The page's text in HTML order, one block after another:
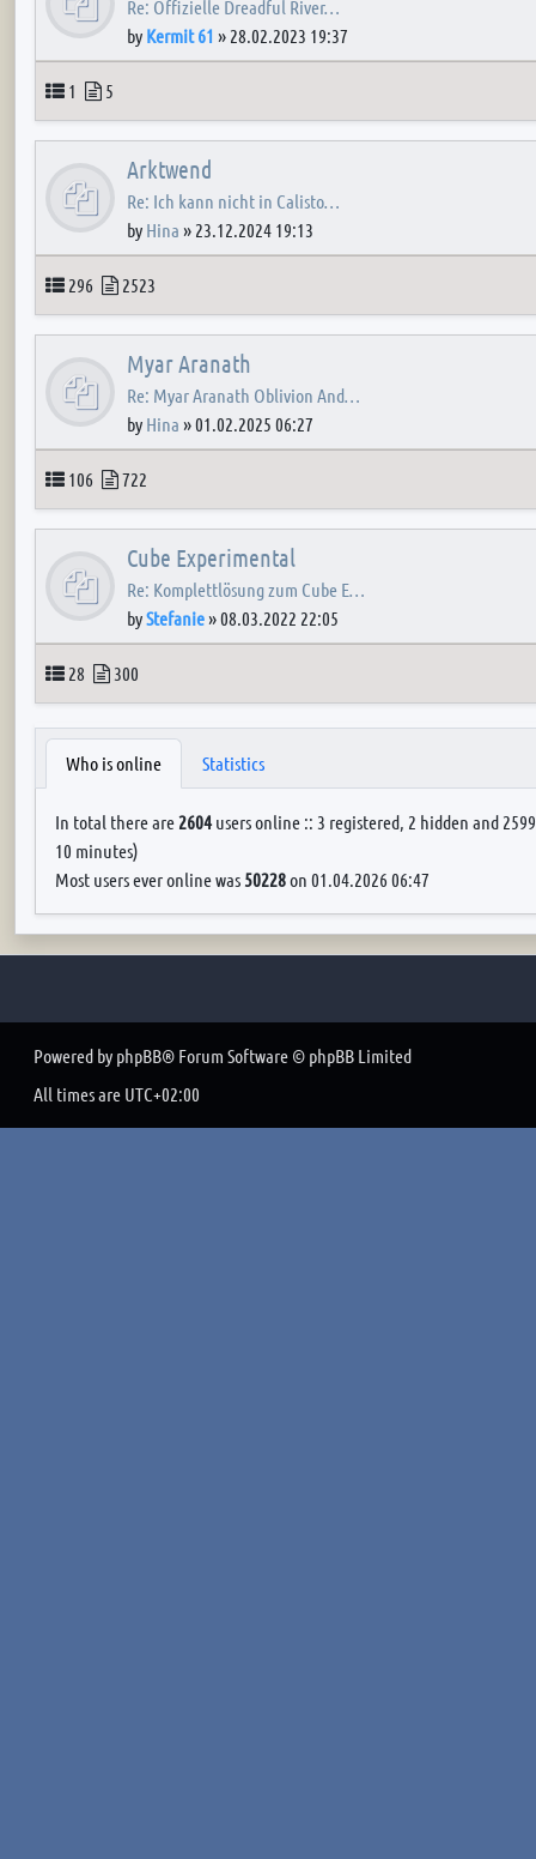
Re: Offizielle Dreadful River…
by Kermit 61 » 28.02.2023 19:37
Topics
1 Posts
5
Arktwend
Re: Ich kann nicht in Calisto…
by Hina » 23.12.2024 19:13
Topics
296 Posts
2523
Myar Aranath
Re: Myar Aranath Oblivion And…
by Hina »01.02.2025 06:27
Topics
106 Posts
722
Cube Experimental
Re: Komplettlösung zum Cube E…
byStefanie»08.03.2022 22:05
Topics
28 Posts
300
Who is online Statistics
In total there are2604users online :: 3 registered, 2 hidden and
10 minutes)
Most users ever online was 50228on 01.04.2026 06:47
Powered by phpBB® Forum Software © phpBB Limited
All times are UTC+02:00